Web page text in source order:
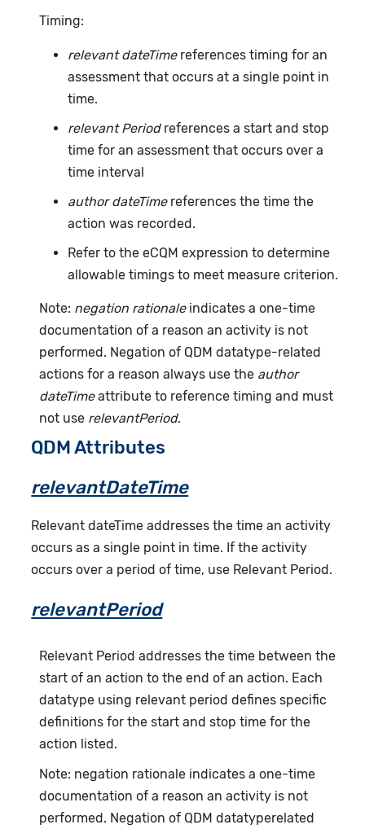
Timing:
relevant dateTimereferences timing for an
assessment that occurs at a single point in
time.
relevant Periodreferences a start and stop
time for an assessment that occurs over a
time interval
author dateTimereferences the time the
action was recorded.
Refer to the eCQM expression to determine
allowable timings to meet measure criterion.
Note: negation rationaleindicates a one-time
documentation of a reason an activity is not
performed. Negation of QDM datatype-related
actions for a reason always use the author
dateTimeattribute to reference timing and must
not use relevantPeriod.
QDM Attributes
relevantDateTime
Relevant dateTime addresses the time an activity
occurs as a single point in time. If the activity
occurs over a period of time, use Relevant Period.
relevantPeriod
Relevant Period addresses the time between the
start of an action to the end of an action. Each
datatype using relevant period defines specific
definitions for the start and stop time for the
action listed.
Note: negation rationale indicates a one-time
documentation of a reason an activity is not
performed. Negation of QDM datatyperelated